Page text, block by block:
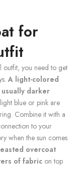
for
outfit, you need to get
A light-colored
darker
blue or pink are
Combine it with a
to your
when the sun comes
overcoat
of fabric on top